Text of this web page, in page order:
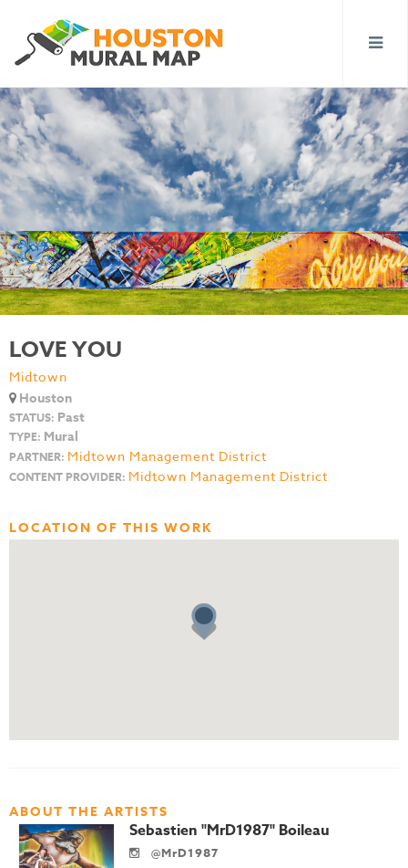
LOVE YOU
Midtown
Houston
STATUS: Past
TYPE: Mural
PARTNER: Midtown Management District
CONTENT PROVIDER: Midtown Management District
LOCATION OF THIS WORK
ABOUT THE ARTISTS
Sebastien "MrD1987" Boileau
@MrD1987